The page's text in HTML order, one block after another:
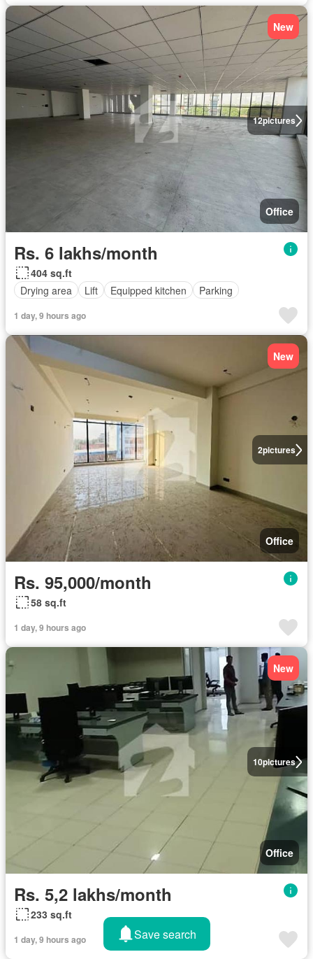
12pictures
New
Office
Rs. 6 lakhs/month
404 sq.ft
Drying area
Lift Equipped kitchen Parking
1 day, 9 hours ago
2pictures
New
Office
Rs. 95,000/month
58 sq.ft
1 day, 9 hours ago
10pictures
New
Office
Rs. 5,2 lakhs/month
233 sq.ft
1 day, 9 hours ago Save search